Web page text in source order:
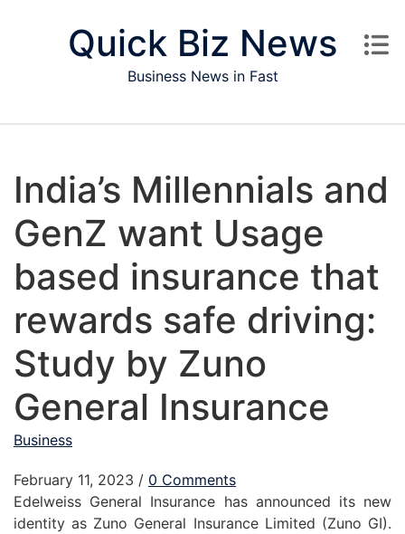
Quick Biz News
Business News in Fast
India’s Millennials and
GenZ want Usage
based insurance that
rewards safe driving:
Study by Zuno
General Insurance
Business
February 11, 2023 / 0 Comments
Edelweiss General Insurance has announced its new
identity as Zuno General Insurance Limited (Zuno GI).